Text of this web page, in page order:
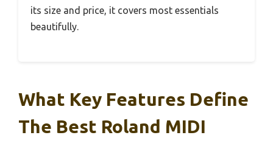
its size and price, it covers most essentials
beautifully.
What Key Features Define
The Best Roland MIDI